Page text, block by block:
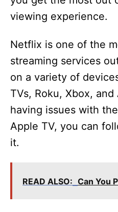
viewing experience.
Netflix is one of the
streaming services
on a variety of
TVs, Roku, Xbox,
having issues with
Apple TV, you can
it.
READ ALSO: Can You